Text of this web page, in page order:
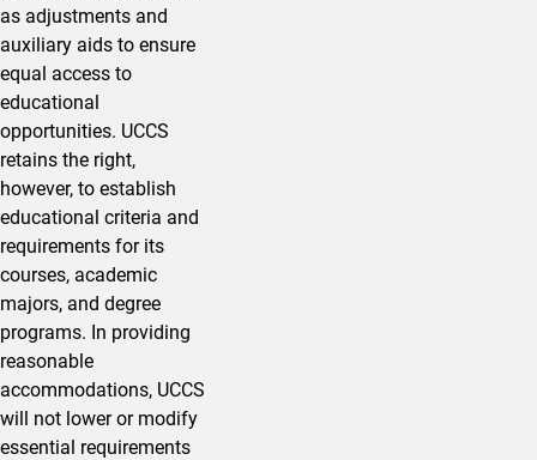
as adjustments and
auxiliary aids to ensure
equal access to
educational
opportunities. UCCS
retains the right,
however, to establish
educational criteria and
requirements for its
courses, academic
majors, and degree
programs. In providing
reasonable
accommodations, UCCS
will not lower or modify
essential requirements